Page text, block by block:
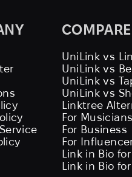
COMPARE
UniLink vs
UniLink vs
UniLink vs
UniLink vs
Linktree
For Musicians
For Business
For
Link in Bio
Link in Bio for